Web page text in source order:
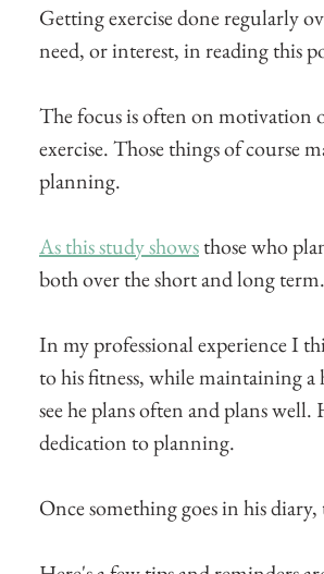
Getting exercise done regularly
need, or interest, in reading this
The focus is often on motivation
exercise. Those things of course
planning.
As this study shows those who
both over the short and long term.
In my professional experience I
to his fitness, while maintaining
see he plans often and plans well.
dedication to planning.
Once something goes in his